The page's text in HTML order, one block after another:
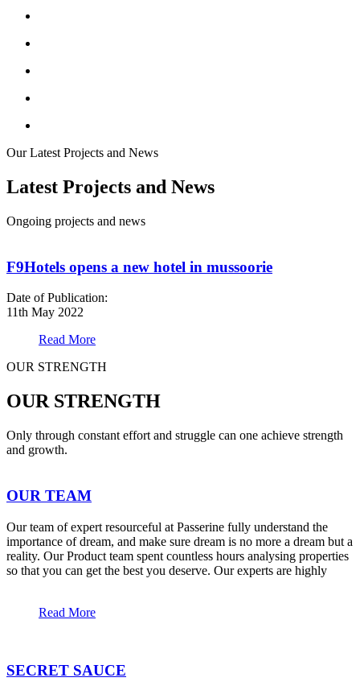
Our Latest Projects and News
Latest Projects and News
Ongoing projects and news
F9Hotels opens a new hotel in mussoorie
Date of Publication:
11th May 2022
Read More
OUR STRENGTH
OUR STRENGTH
Only through constant effort and struggle can one achieve strength
and growth.
OUR TEAM
Our team of expert resourceful at Passerine fully understand the
importance of dream, and make sure dream is no more a dream but a
reality. Our Product team spent countless hours analysing properties
so that you can get the best you deserve. Our experts are highly
Read More
SECRET SAUCE